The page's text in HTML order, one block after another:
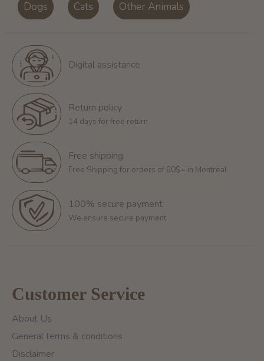
Dogs Cats Other Animals
Digital assistance
Return policy
14 days for free return
Free shipping
Free Shipping for orders of 60$+ in Montreal
100% secure payment
We ensure secure payment
Customer Service
About Us
General terms & conditions
Disclaimer